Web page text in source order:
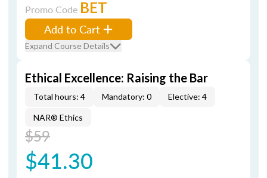
Promo Code BET
Add to Cart
Expand Course Details
Ethical Excellence: Raising the Bar
Total hours: 4 Mandatory: 0 Elective: 4
NAR® Ethics
$59
$41.30